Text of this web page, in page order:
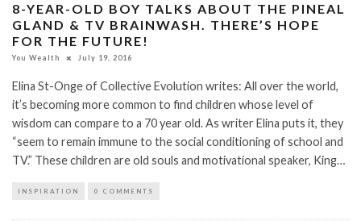
8-YEAR-OLD BOY TALKS ABOUT THE PINEAL
GLAND & TV BRAINWASH. THERE’S HOPE
FOR THE FUTURE!
You Wealth July 19, 2016
Elina St-Onge of Collective Evolution writes: All over the world,
it’s becoming more common to find children whose level of
wisdom can compare to a 70 year old. As writer Elina puts it, they
“seem to remain immune to the social conditioning of school and
TV.” These children are old souls and motivational speaker, King…
INSPIRATION 0 COMMENTS